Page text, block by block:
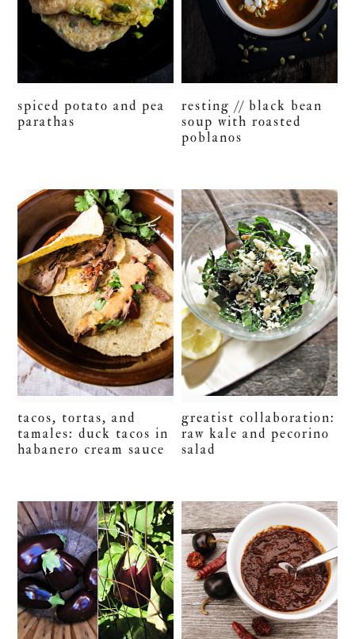
spiced potato and pea
parathas
resting // black bean
soup with roasted
poblanos
tacos, tortas, and
tamales: duck tacos in
habanero cream sauce
greatist collaboration:
raw kale and pecorino
salad